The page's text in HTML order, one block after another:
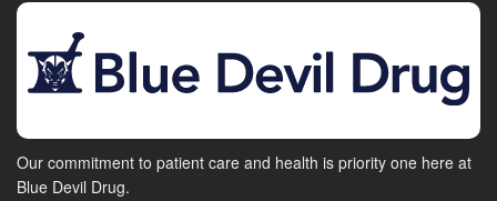
Our commitment to patient care and health is priority one here at
Blue Devil Drug.